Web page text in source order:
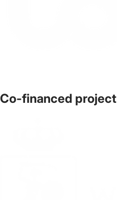
Co-financed project